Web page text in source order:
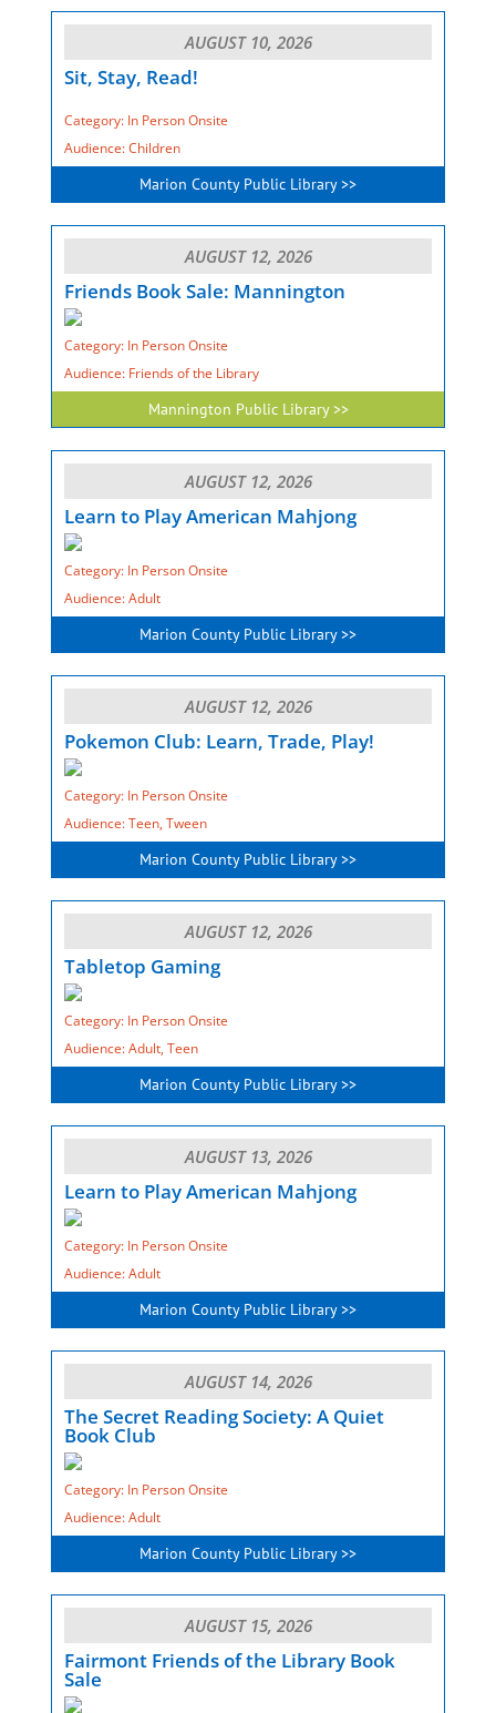
AUGUST 10, 2026
Sit, Stay, Read!
Category: In Person Onsite
Audience: Children
Marion County Public Library >>
AUGUST 12, 2026
Friends Book Sale: Mannington
Category: In Person Onsite
Audience: Friends of the Library
Mannington Public Library >>
AUGUST 12, 2026
Learn to Play American Mahjong
Category: In Person Onsite
Audience: Adult
Marion County Public Library >>
AUGUST 12, 2026
Pokemon Club: Learn, Trade, Play!
Category: In Person Onsite
Audience: Teen, Tween
Marion County Public Library >>
AUGUST 12, 2026
Tabletop Gaming
Category: In Person Onsite
Audience: Adult, Teen
Marion County Public Library >>
AUGUST 13, 2026
Learn to Play American Mahjong
Category: In Person Onsite
Audience: Adult
Marion County Public Library >>
AUGUST 14, 2026
The Secret Reading Society: A Quiet
Book Club
Category: In Person Onsite
Audience: Adult
Marion County Public Library >>
AUGUST 15, 2026
Fairmont Friends of the Library Book
Sale